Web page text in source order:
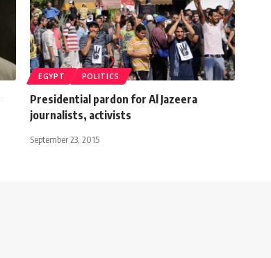
EGYPT POLITICS
Presidential pardon for Al Jazeera
journalists, activists
September 23, 2015